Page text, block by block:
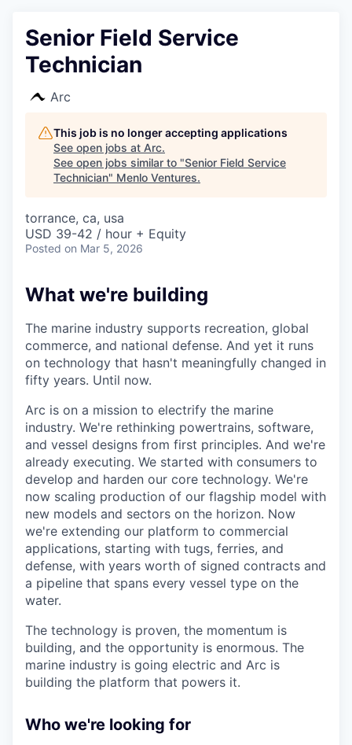
Senior Field Service
Technician
Arc
This job is no longer accepting applications
See open jobs at Arc.
See open jobs similar to "Senior Field Service
Technician" Menlo Ventures.
torrance, ca, usa
USD 39-42 / hour + Equity
Posted on Mar 5, 2026
What we're building
The marine industry supports recreation, global
commerce, and national defense. And yet it runs
on technology that hasn't meaningfully changed in
fifty years. Until now.
Arc is on a mission to electrify the marine
industry. We're rethinking powertrains, software,
and vessel designs from first principles. And we're
already executing. We started with consumers to
develop and harden our core technology. We're
now scaling production of our flagship model with
new models and sectors on the horizon. Now
we're extending our platform to commercial
applications, starting with tugs, ferries, and
defense, with years worth of signed contracts and
a pipeline that spans every vessel type on the
water.
The technology is proven, the momentum is
building, and the opportunity is enormous. The
marine industry is going electric and Arc is
building the platform that powers it.
Who we're looking for